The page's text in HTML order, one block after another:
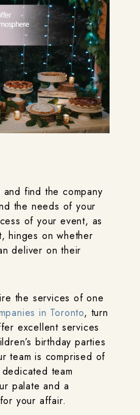
find the company
the needs of your
of your event, as
hinges on whether
deliver on their
the services of one
in Toronto, turn
excellent services
birthday parties
team is comprised of
team
palate and a
your affair.